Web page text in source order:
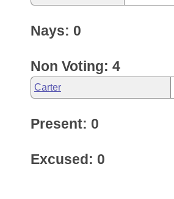
Nays: 0
Non Voting: 4
Carter
Present: 0
Excused: 0